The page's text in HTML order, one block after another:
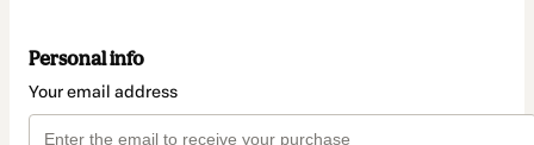
Personal info
Your email address